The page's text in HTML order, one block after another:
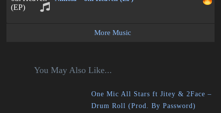
More Music
You May Also Like...
One Mic All Stars ft Jitey & 2Face –
Drum Roll (Prod. By Password)